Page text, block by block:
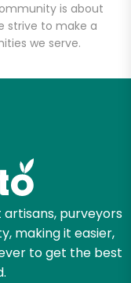
is about
strive to make a
we serve.
purveyors
making it easier,
to get the best